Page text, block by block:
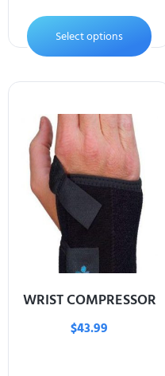
Select options
WRIST COMPRESSOR
$43.99